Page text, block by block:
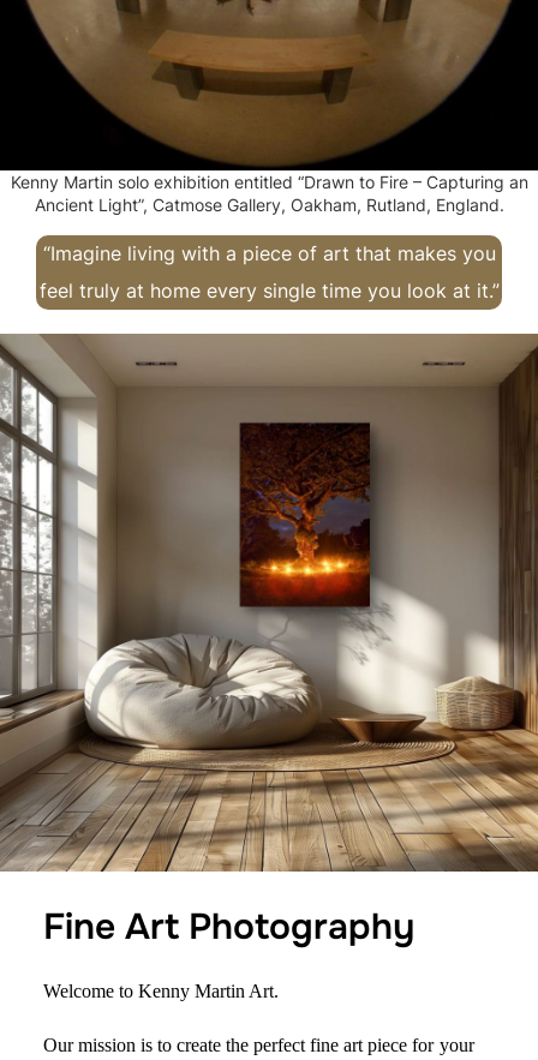
Kenny Martin solo exhibition entitled “Drawn to Fire – Capturing an
Ancient Light”, Catmose Gallery, Oakham, Rutland, England.
“Imagine living with a piece of art that makes you
feel truly at home every single time you look at it.”
Fine Art Photography
Welcome to Kenny Martin Art.
Our mission is to create the perfect fine art piece for your